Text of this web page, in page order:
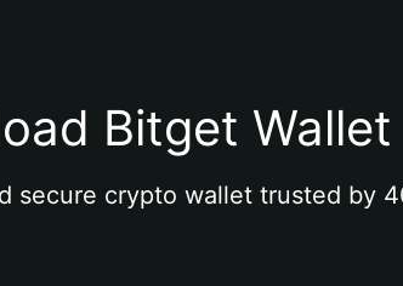
Bitget
secure crypto wallet trusted by